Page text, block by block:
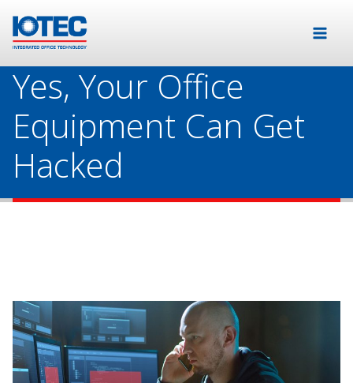
Yes, Your Office
Equipment Can Get
Hacked